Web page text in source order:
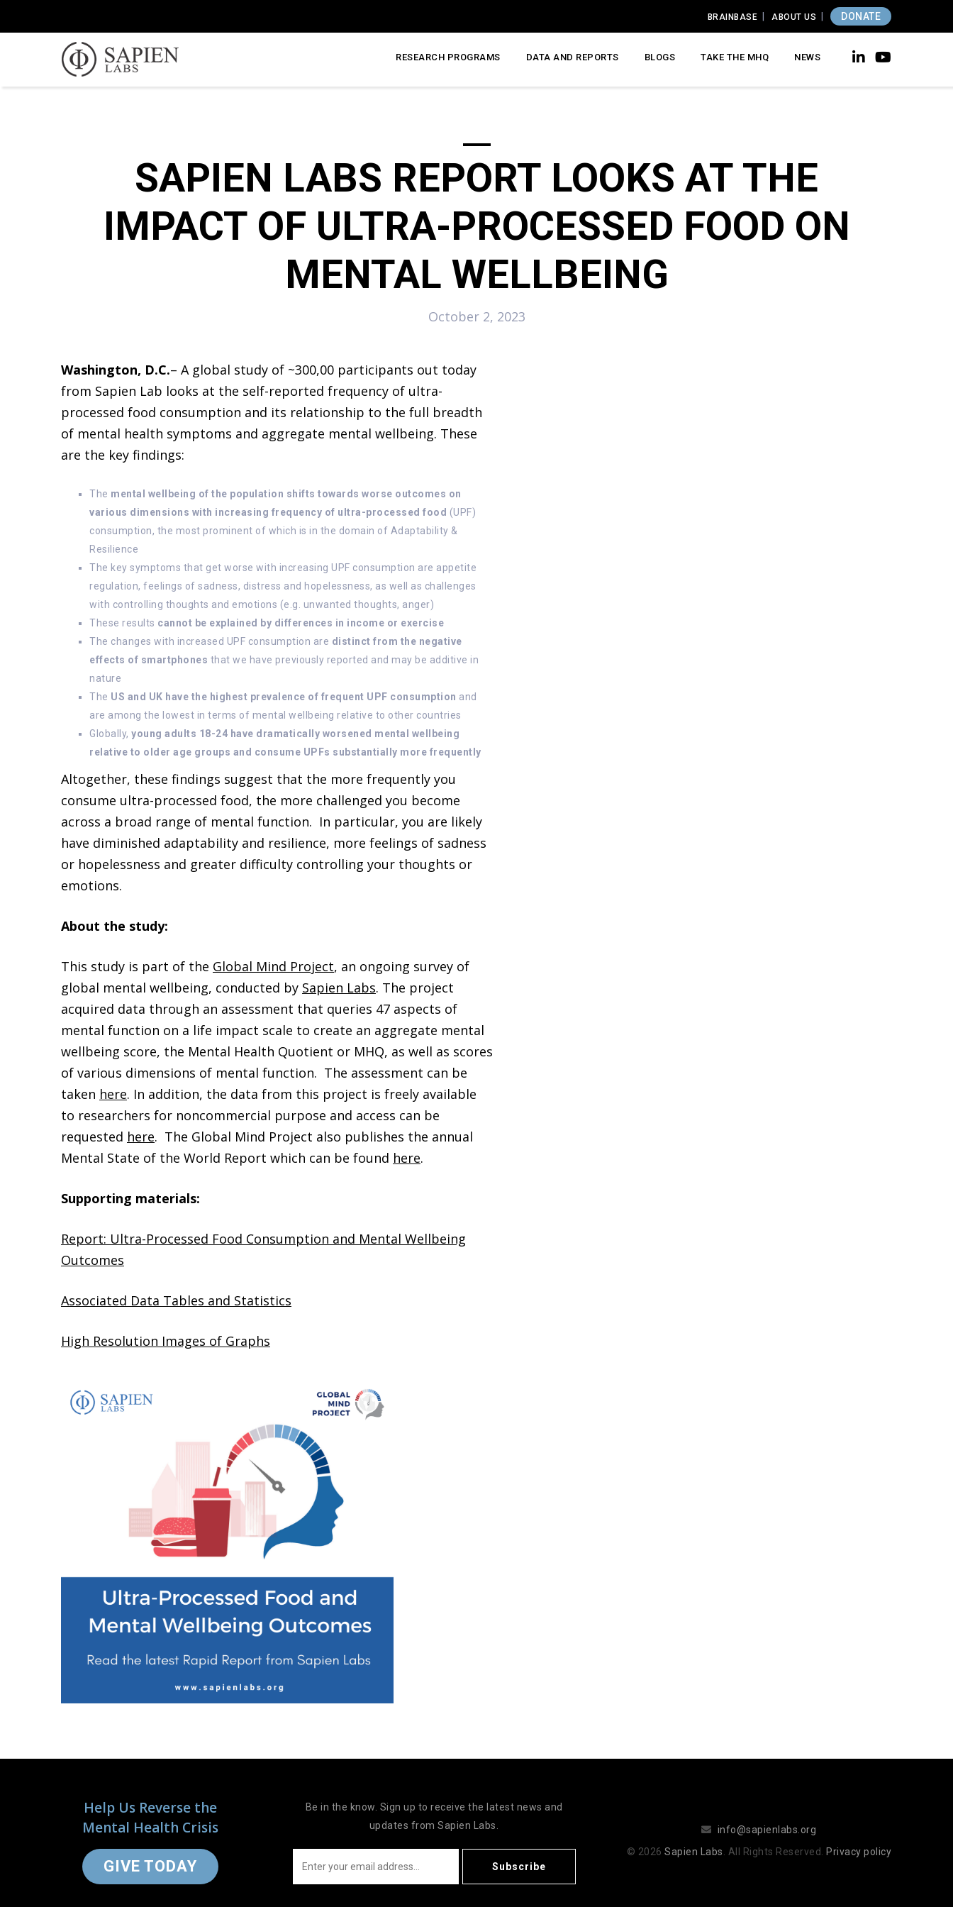
BRAINBASE ABOUT US DONATE
RESEARCH PROGRAMS DATA AND REPORTS BLOGS TAKE THE MHQ NEWS
SAPIEN LABS REPORT LOOKS AT THE
IMPACT OF ULTRA-PROCESSED FOOD ON
MENTAL WELLBEING
October 2, 2023
Washington, D.C.– A global study of ~300,00 participants out today
from Sapien Lab looks at the self-reported frequency of ultra-
processed food consumption and its relationship to the full breadth
of mental health symptoms and aggregate mental wellbeing. These
are the key findings:
The mental wellbeing of the population shifts towards worse outcomes on
various dimensions with increasing frequency of ultra-processed food (UPF)
consumption, the most prominent of which is in the domain of Adaptability &
Resilience
The key symptoms that get worse with increasing UPF consumption are appetite
regulation, feelings of sadness, distress and hopelessness, as well as challenges
with controlling thoughts and emotions (e.g. unwanted thoughts, anger)
These results cannot be explained by differences in income or exercise
The changes with increased UPF consumption are distinct from the negative
effects of smartphones that we have previously reported and may be additive in
nature
The US and UK have the highest prevalence of frequent UPF consumption and
are among the lowest in terms of mental wellbeing relative to other countries
Globally, young adults 18-24 have dramatically worsened mental wellbeing
relative to older age groups and consume UPFs substantially more frequently
Altogether, these findings suggest that the more frequently you
consume ultra-processed food, the more challenged you become
across a broad range of mental function. In particular, you are likely
have diminished adaptability and resilience, more feelings of sadness
or hopelessness and greater difficulty controlling your thoughts or
emotions.
About the study:
This study is part of the Global Mind Project, an ongoing survey of
global mental wellbeing, conducted by Sapien Labs. The project
acquired data through an assessment that queries 47 aspects of
mental function on a life impact scale to create an aggregate mental
wellbeing score, the Mental Health Quotient or MHQ, as well as scores
of various dimensions of mental function. The assessment can be
taken here. In addition, the data from this project is freely available
to researchers for noncommercial purpose and access can be
requested here. The Global Mind Project also publishes the annual
Mental State of the World Report which can be found here.
Supporting materials:
Report: Ultra-Processed Food Consumption and Mental Wellbeing
Outcomes
Associated Data Tables and Statistics
High Resolution Images of Graphs
Help Us Reverse the
Mental Health Crisis
GIVE TODAY
Be in the know. Sign up to receive the latest news and
updates from Sapien Labs.
Subscribe
info@sapienlabs.org
© 2026 Sapien Labs. All Rights Reserved. Privacy policy